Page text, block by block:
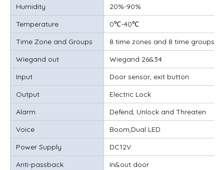
Humidity
20%-90%
Temperature
0℃-40℃
Time Zone and Groups
8 time zones and 8 time groups,
Wiegand out
Wiegand 26&34
Input
Door sensor, exit button
Output
Electric Lock
Alarm
Defend, Unlock and Threaten
Voice
Boom,Dual LED
Power Supply
DC12V
Anti-passback
In&out door